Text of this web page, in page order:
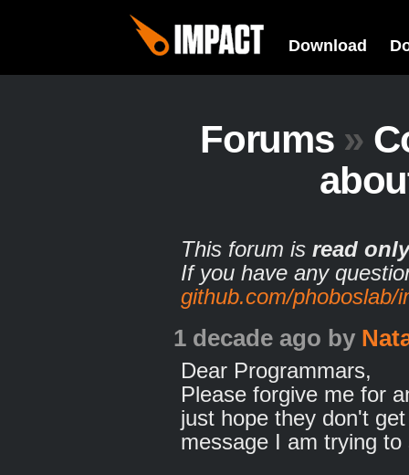
Download
Forums »
This forum is read only
If you have any
github.com/phoboslab/
1 decade ago by
Dear Programmars,
Please forgive me for
just hope they don't
message I am trying to